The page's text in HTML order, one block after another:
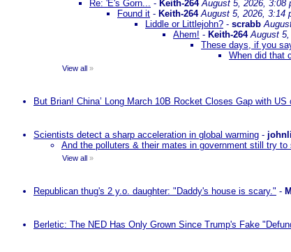
Re: 'E's Gorn... - Keith-264 August 5, 2026, 3:08
Found it - Keith-264 August 5, 2026, 3:14
Liddle or Littlejohn? - scrabb
Ahem! - Keith-264 August
These days, if you
When did that
View all »
But Brian! China’ Long March 10B Rocket Closes Gap with
Scientists detect a sharp acceleration in global warming -
And the polluters & their mates in government still try to
View all »
Republican thug's 2 y.o. daughter: "Daddy's house is scary." -
Berletic: The NED Has Only Grown Since Trump's Fake